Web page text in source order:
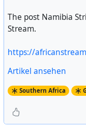
The post Namibia
Stream.
https://
Artikel ansehen
Southern Africa